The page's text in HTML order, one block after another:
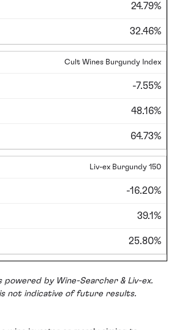
24.79%
32.46%
Cult Wines Burgundy Index
-7.55%
48.16%
64.73%
Liv-ex Burgundy 150
-16.20%
39.1%
25.80%
powered by Wine-Searcher & Liv-ex.
not indicative of future results.